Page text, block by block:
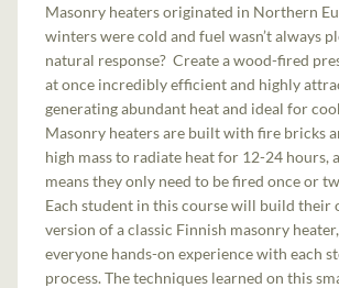
Masonry heaters originated in Northern
winters were cold and fuel wasn’t always
natural response? Create a wood-fired
at once incredibly efficient and highly
generating abundant heat and ideal for
Masonry heaters are built with fire bricks
high mass to radiate heat for 12-24 hours,
means they only need to be fired once or
Each student in this course will build their
version of a classic Finnish masonry
everyone hands-on experience with each
process. The techniques learned on this